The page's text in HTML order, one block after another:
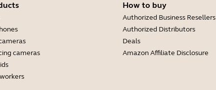
cameras
How to buy
Authorized Business Resellers
Authorized Distributors
Deals
Amazon Affiliate Disclosure